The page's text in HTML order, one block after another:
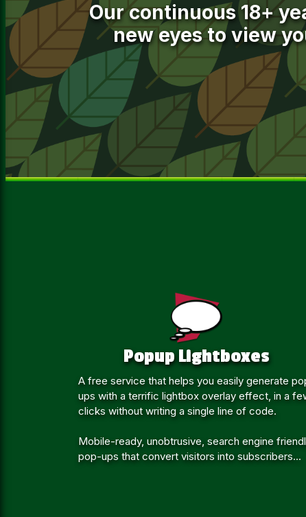
Our continuous 18+
new eyes to view
Popup Lightboxes
A free service that helps you easily generate
ups with a terrific lightbox overlay effect, in a
clicks without writing a single line of code.
Mobile-ready, unobtrusive, search engine
pop-ups that convert visitors into subscribers...